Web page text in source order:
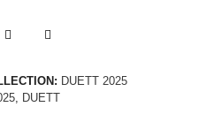
DUETT 2025
, DUETT